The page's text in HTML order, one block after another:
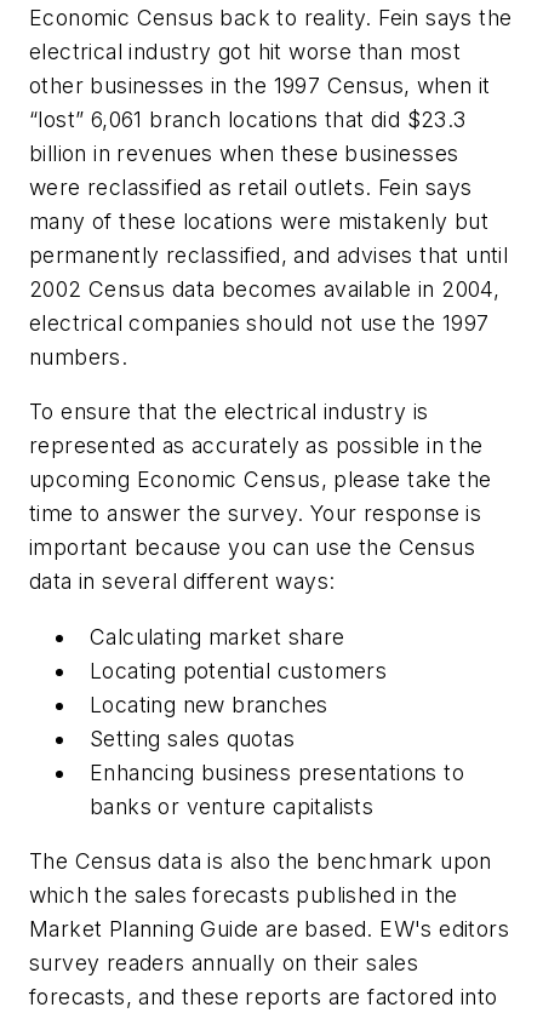
Economic Census back to reality. Fein says the
electrical industry got hit worse than most
other businesses in the 1997 Census, when it
“lost” 6,061 branch locations that did $23.3
billion in revenues when these businesses
were reclassified as retail outlets. Fein says
many of these locations were mistakenly but
permanently reclassified, and advises that until
2002 Census data becomes available in 2004,
electrical companies should not use the 1997
numbers.
To ensure that the electrical industry is
represented as accurately as possible in the
upcoming Economic Census, please take the
time to answer the survey. Your response is
important because you can use the Census
data in several different ways:
Calculating market share
Locating potential customers
Locating new branches
Setting sales quotas
Enhancing business presentations to
banks or venture capitalists
The Census data is also the benchmark upon
which the sales forecasts published in the
Market Planning Guide are based. EW's editors
survey readers annually on their sales
forecasts, and these reports are factored into